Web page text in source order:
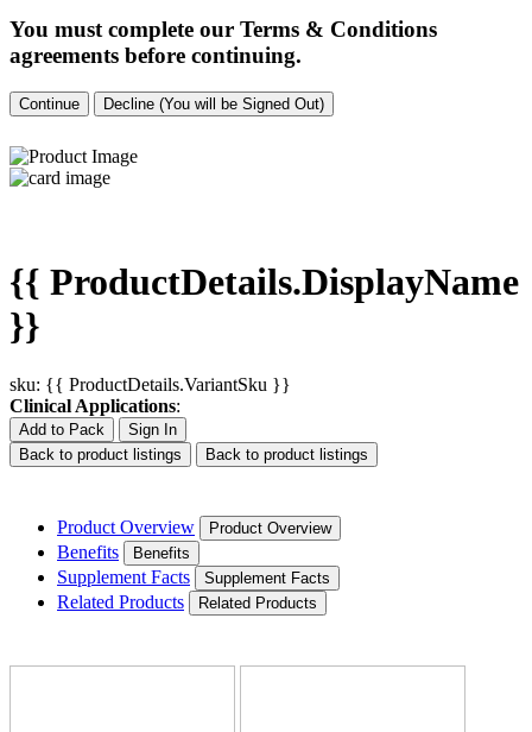
You must complete our Terms & Conditions
agreements before continuing.
Continue Decline (You will be Signed Out)
{{ ProductDetails.DisplayName
}}
sku: {{ ProductDetails.VariantSku }}
Clinical Applications:
Add to Pack
Sign In
Back to product listings
Back to product listings
Product Overview Product Overview
Benefits Benefits
Supplement Facts Supplement Facts
Related Products Related Products